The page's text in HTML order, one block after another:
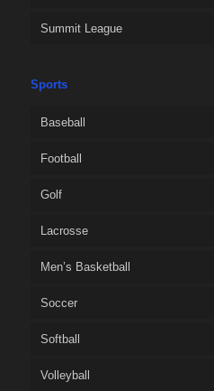
Summit League
Sports
Baseball
Football
Golf
Lacrosse
Men’s Basketball
Soccer
Softball
Volleyball